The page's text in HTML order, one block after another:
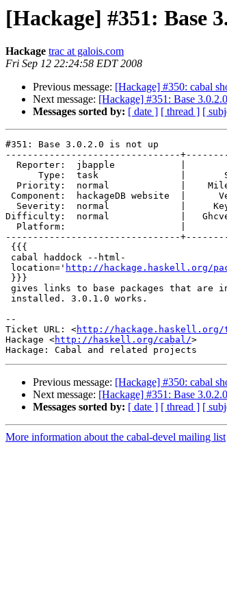
[Hackage] #351: Base
Hackage trac at galois.com
Fri Sep 12 22:24:58 EDT 2008
Previous message: [Hackage] #350: cabal
Next message: [Hackage] #351: Base
Messages sorted by: [ date ] [ thread ] [
#351: Base 3.0.2.0 is not up
--------------------------------
Reporter:  jbapple            |
Type:  task               |
Priority:  normal             |
Component:  hackageDB website  |
Severity:  normal             |
Difficulty:  normal             |
  Platform:                     |
--------------------------------
{{{
cabal haddock --html-
location=' http://hackage.haskell.org/
}}}
gives links to base packages that are
installed. 3.0.1.0 works.
--
Ticket URL: <http://hackage.haskell.org/
Hackage <http://haskell.org/cabal/>
Previous message: [Hackage] #350: cabal
Next message: [Hackage] #351: Base
Messages sorted by: [ date ] [ thread ] [
More information about the cabal-devel mailing list